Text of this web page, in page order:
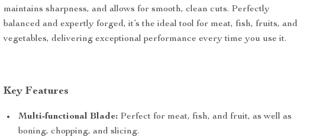
maintains sharpness, and allows for smooth, clean cuts. Perfectly
balanced and expertly forged, it’s the ideal tool for meat, fish, fruits, and
vegetables, delivering exceptional performance every time you use it.
Key Features
Multi-functional Blade: Perfect for meat, fish, and fruit, as well as
boning, chopping, and slicing.